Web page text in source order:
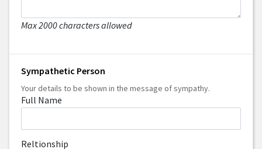
Max 2000 characters allowed
Sympathetic Person
Your details to be shown in the message of sympathy.
Full Name
Reltionship